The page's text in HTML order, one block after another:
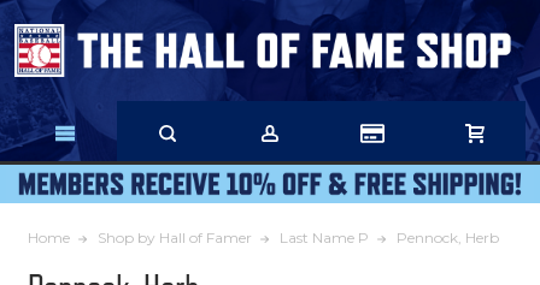
Skip
Main
Content
Home Shop by Hall of Famer Last Name P Pennock, Herb